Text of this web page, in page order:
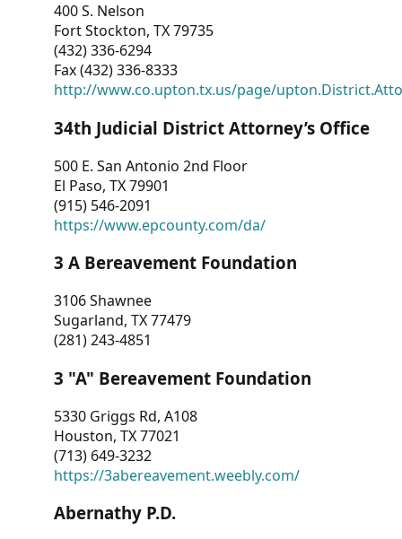
Other
RESOURCES
CONTACT
US
400 S. Nelson
Fort Stockton, TX 79735
(432) 336-6294
Fax (432) 336-8333
http://www.co.upton.tx.us/page/
34th Judicial District Attorney’s Office
500 E. San Antonio 2nd Floor
El Paso, TX 79901
(915) 546-2091
https://www.epcounty.com/da/
3 A Bereavement Foundation
3106 Shawnee
Sugarland, TX 77479
(281) 243-4851
3 "A" Bereavement Foundation
5330 Griggs Rd, A108
Houston, TX 77021
(713) 649-3232
https://3abereavement.weebly.com/
Abernathy P.D.